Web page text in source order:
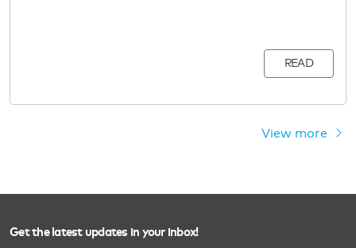
READ
View more
Get the latest updates in your inbox!